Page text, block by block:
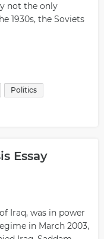
not the only
1930s, the Soviets
Politics
Essay
Iraq, was in power
in March 2003,